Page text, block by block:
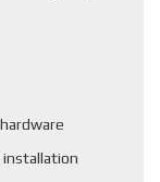
installation